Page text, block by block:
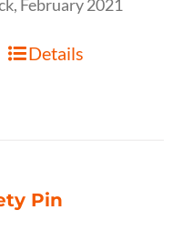
February 2021
Details
Pin